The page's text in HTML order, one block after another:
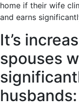
home if their wife
and earns
It’s
spouses
husbands: